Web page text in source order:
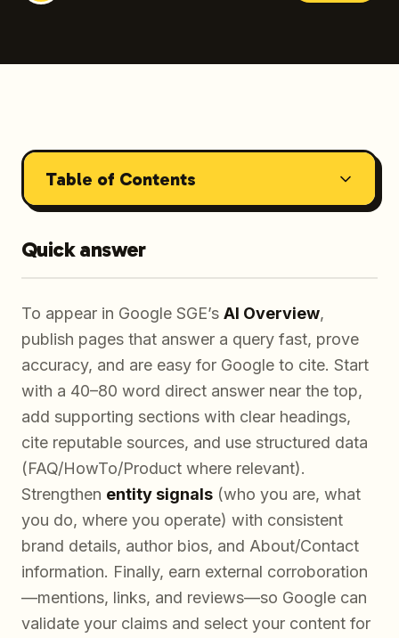
Table of Contents
Quick answer
To appear in Google SGE’s AI Overview,
publish pages that answer a query fast, prove
accuracy, and are easy for Google to cite. Start
with a 40–80 word direct answer near the top,
add supporting sections with clear headings,
cite reputable sources, and use structured data
(FAQ/HowTo/Product where relevant).
Strengthen entity signals (who you are, what
you do, where you operate) with consistent
brand details, author bios, and About/Contact
information. Finally, earn external corroboration
—mentions, links, and reviews—so Google can
validate your claims and select your content for